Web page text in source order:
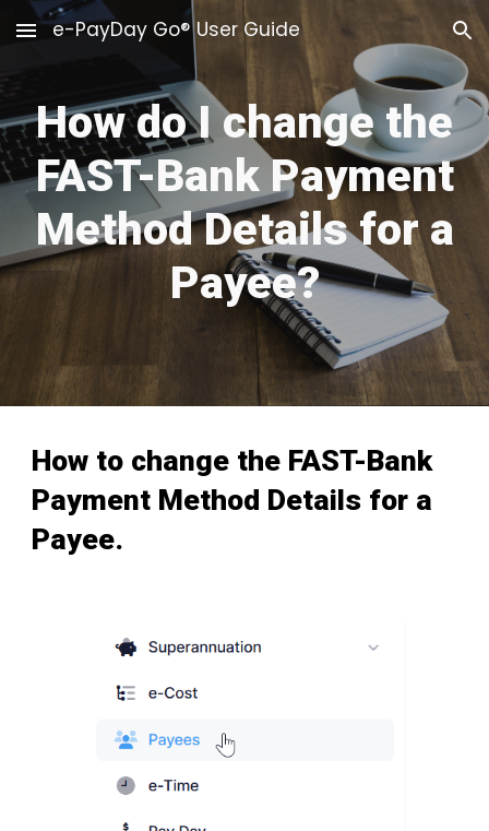
Skip to main content Skip to navigation
e-PayDay Go® User Guide
How do I change the
FAST-Bank Payment
Method Details for a
Payee?
How to change the FAST-Bank
Payment Method Details for a
Payee.